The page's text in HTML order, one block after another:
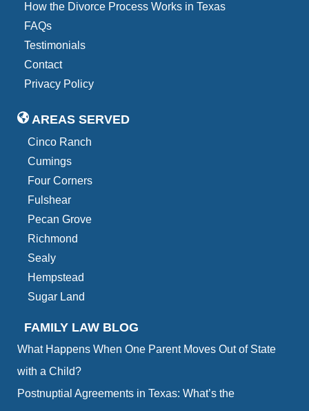
How the Divorce Process Works in Texas
FAQs
Testimonials
Contact
Privacy Policy
AREAS SERVED
Cinco Ranch
Cumings
Four Corners
Fulshear
Pecan Grove
Richmond
Sealy
Hempstead
Sugar Land
FAMILY LAW BLOG
What Happens When One Parent Moves Out of State
with a Child?
Postnuptial Agreements in Texas: What’s the